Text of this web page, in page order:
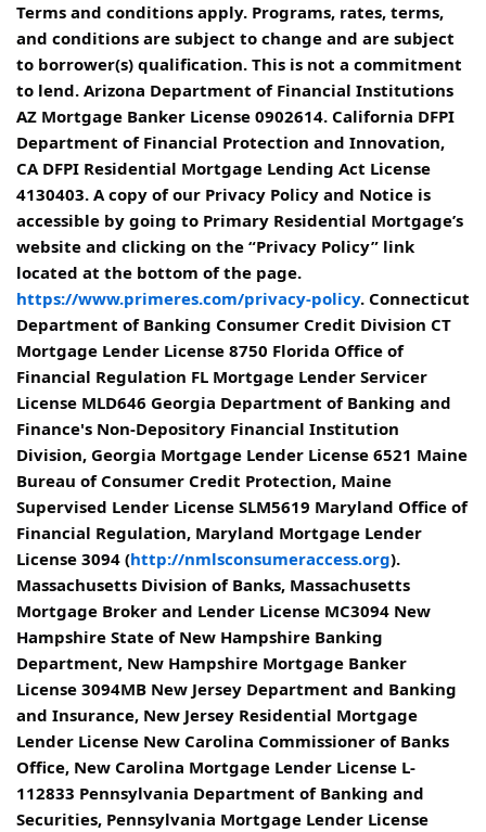
Terms and conditions apply. Programs, rates, terms,
and conditions are subject to change and are subject
to borrower(s) qualification. This is not a commitment
to lend. Arizona Department of Financial Institutions
AZ Mortgage Banker License 0902614. California DFPI
Department of Financial Protection and Innovation,
CA DFPI Residential Mortgage Lending Act License
4130403. A copy of our Privacy Policy and Notice is
accessible by going to Primary Residential Mortgage’s
website and clicking on the “Privacy Policy” link
located at the bottom of the page.
https://www.primeres.com/privacy-policy. Connecticut
Department of Banking Consumer Credit Division CT
Mortgage Lender License 8750 Florida Office of
Financial Regulation FL Mortgage Lender Servicer
License MLD646 Georgia Department of Banking and
Finance's Non-Depository Financial Institution
Division, Georgia Mortgage Lender License 6521 Maine
Bureau of Consumer Credit Protection, Maine
Supervised Lender License SLM5619 Maryland Office of
Financial Regulation, Maryland Mortgage Lender
License 3094 (http://nmlsconsumeraccess.org).
Massachusetts Division of Banks, Massachusetts
Mortgage Broker and Lender License MC3094 New
Hampshire State of New Hampshire Banking
Department, New Hampshire Mortgage Banker
License 3094MB New Jersey Department and Banking
and Insurance, New Jersey Residential Mortgage
Lender License New Carolina Commissioner of Banks
Office, New Carolina Mortgage Lender License L-
112833 Pennsylvania Department of Banking and
Securities, Pennsylvania Mortgage Lender License